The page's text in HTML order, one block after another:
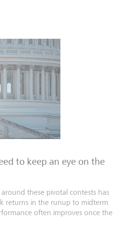
to keep an eye on the
these pivotal contests has
returns in the runup to midterm
often improves once the